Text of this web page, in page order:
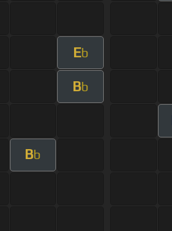
Eb
Bb
Bb